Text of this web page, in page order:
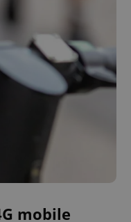
mobile